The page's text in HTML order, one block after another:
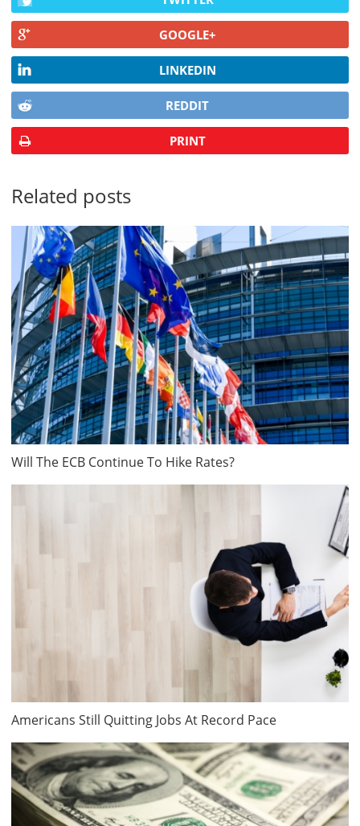
GOOGLE+
LINKEDIN
REDDIT
PRINT
Related posts
Will The ECB Continue To Hike Rates?
Americans Still Quitting Jobs At Record Pace